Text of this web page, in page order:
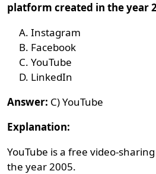
platform created in the year
Instagram
Facebook
YouTube
LinkedIn
Answer: C) YouTube
Explanation:
YouTube is a free video-
the year 2005.